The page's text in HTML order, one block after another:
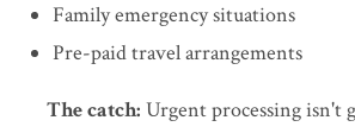
Family emergency situations
Pre-paid travel arrangements
The catch: Urgent processing isn't